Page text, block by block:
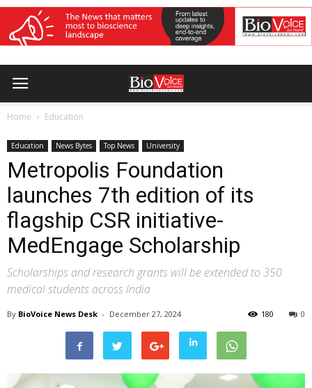
Home Education
Education News Bytes Top News University
Metropolis Foundation
launches 7th edition of its
flagship CSR initiative-
MedEngage Scholarship
Scholarships and research grants will be extended to 350
medical students across India
By BioVoice News Desk - December 27, 2024 0
180